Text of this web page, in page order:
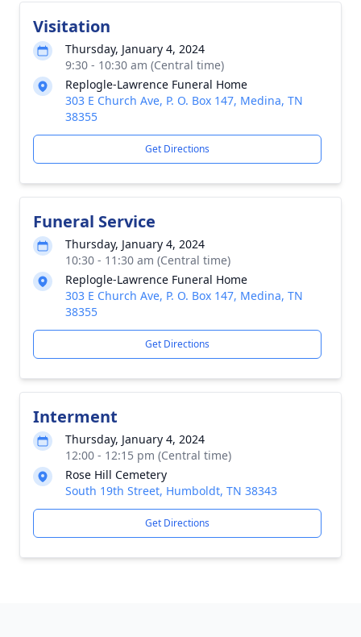
Visitation
Thursday, January 4, 2024
9:30 - 10:30 am (Central time)
Replogle-Lawrence Funeral Home
303 E Church Ave, P. O. Box 147, Medina, TN
38355
Get Directions
Funeral Service
Thursday, January 4, 2024
10:30 - 11:30 am (Central time)
Replogle-Lawrence Funeral Home
303 E Church Ave, P. O. Box 147, Medina, TN
38355
Get Directions
Interment
Thursday, January 4, 2024
12:00 - 12:15 pm (Central time)
Rose Hill Cemetery
South 19th Street, Humboldt, TN 38343
Get Directions